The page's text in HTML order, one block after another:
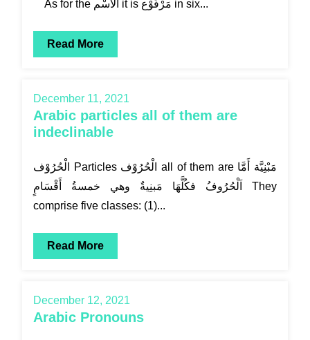
As for the الاسْم it is مَرْفُوْع in six...
Read More
December 11, 2021
Arabic particles all of them are
indeclinable
الْحُرُوْف Particles الْحُرُوْف all of them are مَبْنِيَّة أَمَّا
اَلْحُرُوفُ فكُلَّهَا مَبنِيةٌ وهي خمسةُ أَقْسَامٍ They
comprise five classes: (1)...
Read More
December 12, 2021
Arabic Pronouns